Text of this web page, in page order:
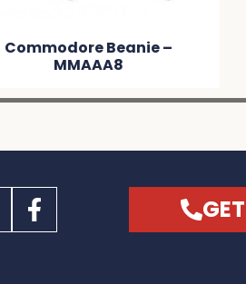
Nebraska Heather Cable Knit
Beanie With Patch – MMAA5F